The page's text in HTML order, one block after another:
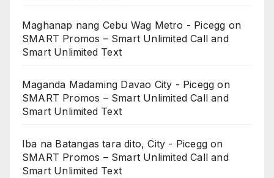
Maghanap nang Cebu Wag Metro - Picegg on
SMART Promos – Smart Unlimited Call and
Smart Unlimited Text
Maganda Madaming Davao City - Picegg on
SMART Promos – Smart Unlimited Call and
Smart Unlimited Text
Iba na Batangas tara dito, City - Picegg on
SMART Promos – Smart Unlimited Call and
Smart Unlimited Text